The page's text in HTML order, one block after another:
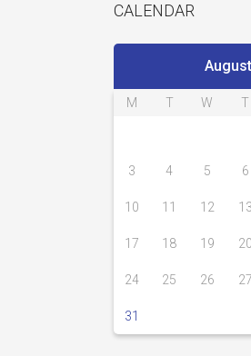
CALENDAR
M T W T
3 4 5 6
10 11 12 13
17 18 19 20
24 25 26 27
31